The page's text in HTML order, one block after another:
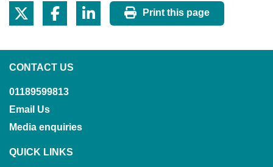
Print this page
CONTACT US
01189599813
Email Us
Media enquiries
QUICK LINKS